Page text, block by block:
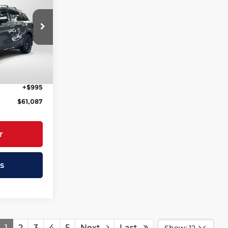
IV332328
$66,775
-$2,683
-$4,000
+$995
$61,087